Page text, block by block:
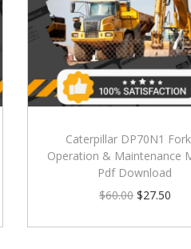
Caterpillar DP70N1
Operation & Maintenance
Pdf Download
$60.00 $27.50